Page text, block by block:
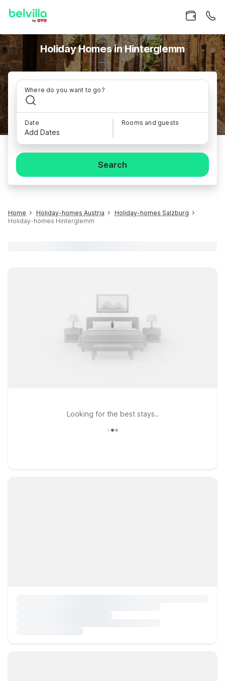
Holiday Homes in Hinterglemm
Where do you want to go?
Date
Add Dates
Rooms and guests
Search
Home Holiday-homes Austria
Holiday-homes Salzburg
Holiday-homes Hinterglemm
Looking for the best stays..